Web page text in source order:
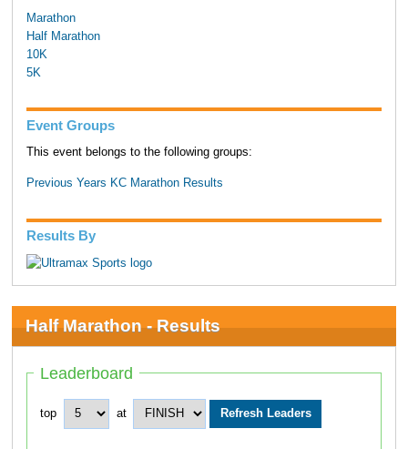
Marathon
Half Marathon
10K
5K
Event Groups
This event belongs to the following groups:
Previous Years KC Marathon Results
Results By
Half Marathon - Results
Leaderboard
top at